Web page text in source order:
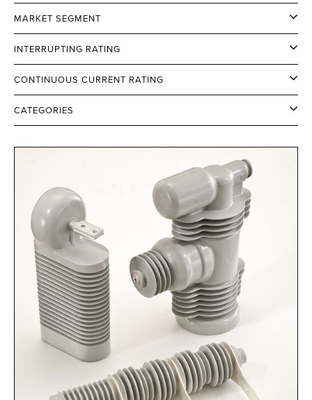
MARKET SEGMENT
INTERRUPTING RATING
CONTINUOUS CURRENT RATING
CATEGORIES